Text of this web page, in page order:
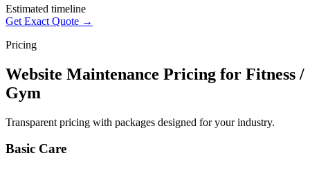
Estimated timeline
Get Exact Quote →
Pricing
Website Maintenance Pricing for Fitness /
Gym
Transparent pricing with packages designed for your industry.
Basic Care